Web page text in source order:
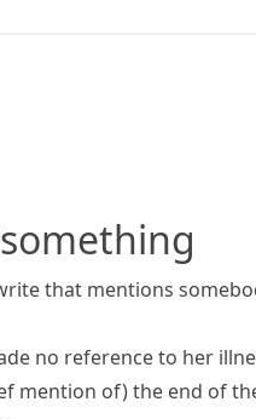
that mentions
no reference to her
mention of)the end of